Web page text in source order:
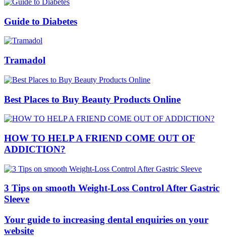
Guide to Diabetes
Tramadol
Best Places to Buy Beauty Products Online
HOW TO HELP A FRIEND COME OUT OF
ADDICTION?
3 Tips on smooth Weight-Loss Control After Gastric
Sleeve
Your guide to increasing dental enquiries on your
website